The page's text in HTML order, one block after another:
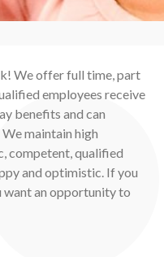
We offer full time, part
employees receive
benefits and can
maintain high
competent, qualified
and optimistic. If you
want an opportunity to